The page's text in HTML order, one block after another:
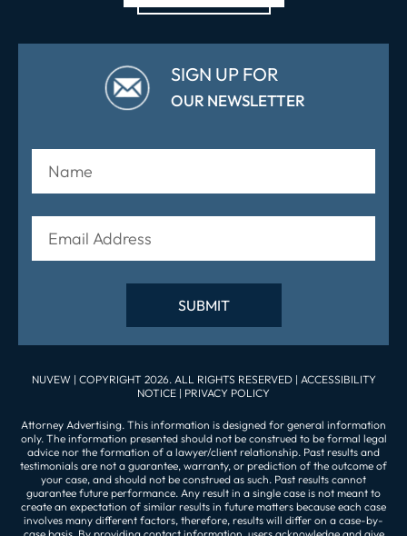
SIGN UP FOR
OUR NEWSLETTER
NUVEW | COPYRIGHT 2026. ALL RIGHTS RESERVED | ACCESSIBILITY
NOTICE | PRIVACY POLICY
Attorney Advertising. This information is designed for general information
only. The information presented should not be construed to be formal legal
advice nor the formation of a lawyer/client relationship. Past results and
testimonials are not a guarantee, warranty, or prediction of the outcome of
your case, and should not be construed as such. Past results cannot
guarantee future performance. Any result in a single case is not meant to
create an expectation of similar results in future matters because each case
involves many different factors, therefore, results will differ on a case-by-